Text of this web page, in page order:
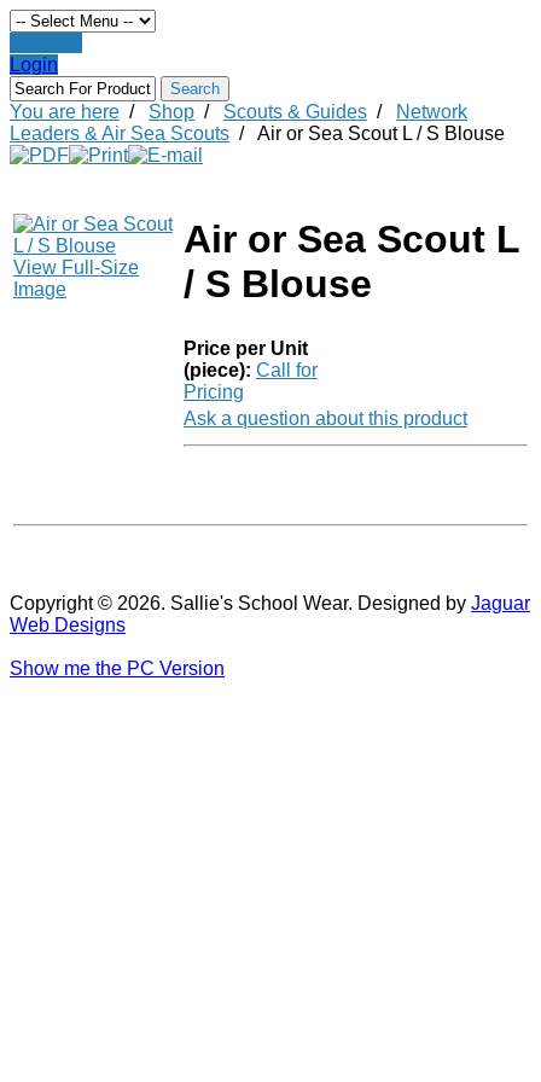
Login
You are here / Shop / Scouts & Guides /
Network
Leaders & Air Sea Scouts / Air or Sea Scout L / S Blouse
View Full-Size
Image
Air or Sea Scout L
/ S Blouse
Price per Unit
(piece): Call for
Pricing
Ask a question about this product
Copyright © 2026. Sallie's School Wear. Designed by Jaguar
Web Designs
Show me the PC Version